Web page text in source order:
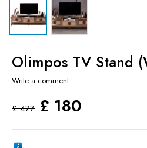
Olimpos TV Stand
Write a comment
£477 £ 180